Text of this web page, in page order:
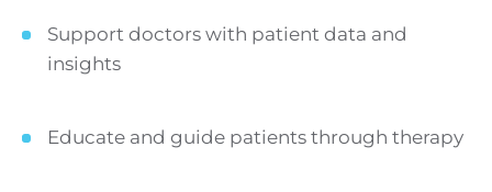
Support doctors with patient data and
insights
Educate and guide patients through therapy